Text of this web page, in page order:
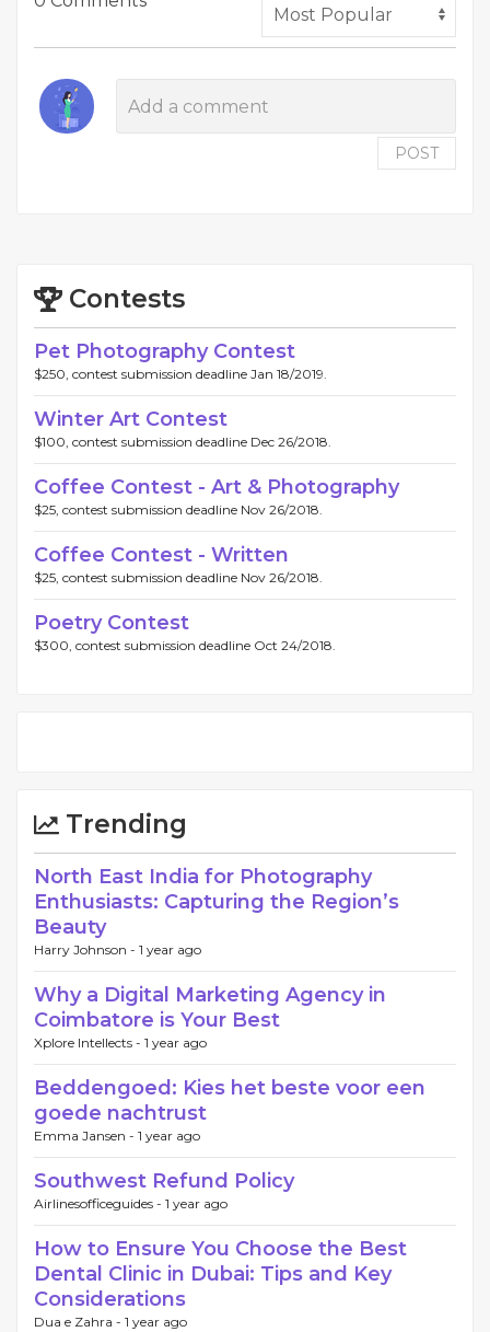
POST
Contests
Pet Photography Contest
$250, contest submission deadline Jan 18/2019.
Winter Art Contest
$100, contest submission deadline Dec 26/2018.
Coffee Contest - Art & Photography
$25, contest submission deadline Nov 26/2018.
Coffee Contest - Written
$25, contest submission deadline Nov 26/2018.
Poetry Contest
$300, contest submission deadline Oct 24/2018.
Trending
North East India for Photography
Enthusiasts: Capturing the Region’s
Beauty
Harry Johnson - 1 year ago
Why a Digital Marketing Agency in
Coimbatore is Your Best
Xplore Intellects - 1 year ago
Beddengoed: Kies het beste voor een
goede nachtrust
Emma Jansen - 1 year ago
Southwest Refund Policy
Airlinesofficeguides - 1 year ago
How to Ensure You Choose the Best
Dental Clinic in Dubai: Tips and Key
Considerations
Dua e Zahra - 1 year ago